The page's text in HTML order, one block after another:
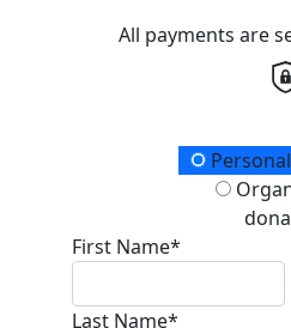
All payments are
Donation Type
First Name*
Last Name*